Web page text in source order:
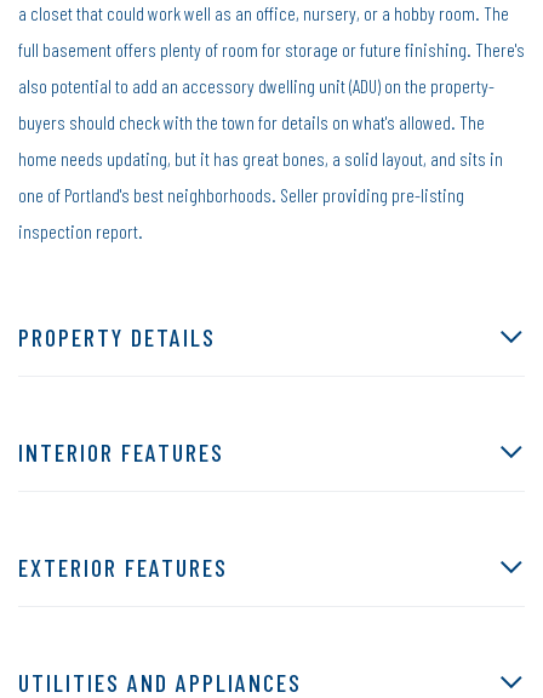
a closet that could work well as an office, nursery, or a hobby room. The
full basement offers plenty of room for storage or future finishing. There's
also potential to add an accessory dwelling unit (ADU) on the property-
buyers should check with the town for details on what's allowed. The
home needs updating, but it has great bones, a solid layout, and sits in
one of Portland's best neighborhoods. Seller providing pre-listing
inspection report.
PROPERTY DETAILS
INTERIOR FEATURES
EXTERIOR FEATURES
UTILITIES AND APPLIANCES